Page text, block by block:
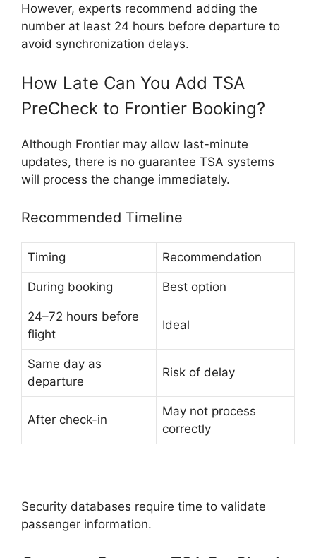
However, experts recommend adding the
number at least 24 hours before departure to
avoid synchronization delays.
How Late Can You Add TSA
PreCheck to Frontier Booking?
Although Frontier may allow last-minute
updates, there is no guarantee TSA systems
will process the change immediately.
Recommended Timeline
Timing Recommendation
During booking Best option
24–72 hours before
flight
Ideal
Same day as
departure
Risk of delay
After check-in
May not process
correctly
Security databases require time to validate
passenger information.